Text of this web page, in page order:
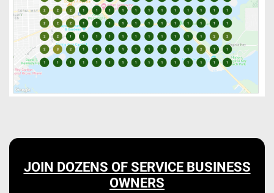
JOIN DOZENS OF SERVICE BUSINESS
OWNERS